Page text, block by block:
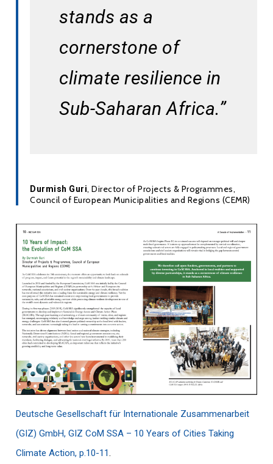
stands as a
cornerstone of
climate resilience in
Sub-Saharan Africa.”
Durmish Guri, Director of Projects & Programmes,
Council of European Municipalities and Regions (CEMR)
Deutsche Gesellschaft für Internationale Zusammenarbeit
(GIZ) GmbH, GIZ CoM SSA – 10 Years of Cities Taking
Climate Action, p.10-11.